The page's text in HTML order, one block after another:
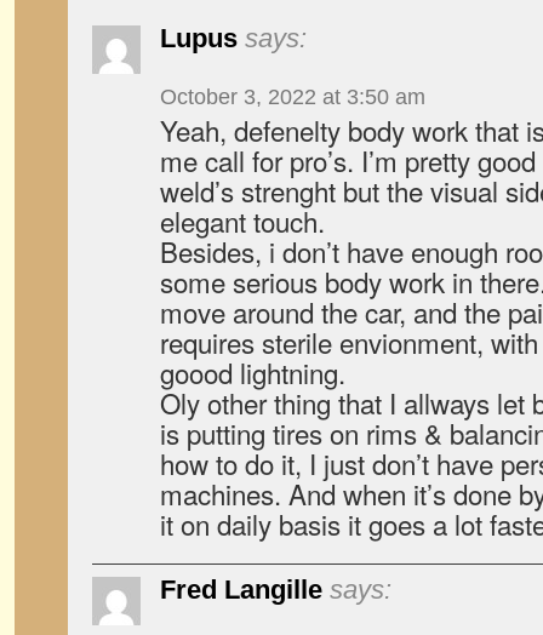
Lupus says:
October 3, 2022 at 3:50 am
Yeah, defenelty body work that
me call for pro’s. I’m pretty
weld’s strenght but the visual
elegant touch.
Besides, i don’t have enough
some serious body work in
move around the car, and the
requires sterile envionment,
goood lightning.
Oly other thing that I allways let
is putting tires on rims &
how to do it, I just don’t have
machines. And when it’s done
it on daily basis it goes a lot
Fred Langille says: